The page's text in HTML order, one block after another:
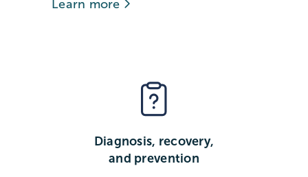
Learn more
Diagnosis, recovery,
and prevention